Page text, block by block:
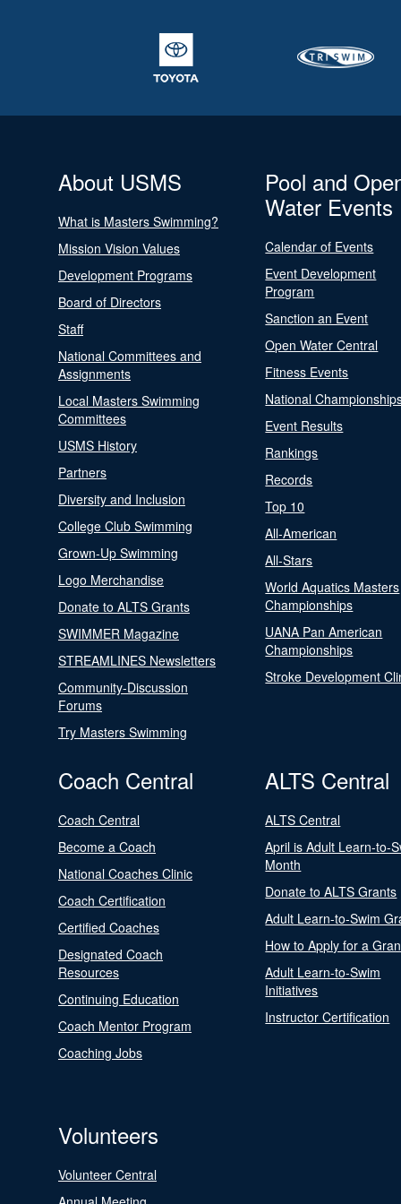
About USMS
What is Masters Swimming?
Mission Vision Values
Development Programs
Board of Directors
Staff
National Committees and
Assignments
Local Masters Swimming
Committees
USMS History
Partners
Diversity and Inclusion
College Club Swimming
Grown-Up Swimming
Logo Merchandise
Donate to ALTS Grants
SWIMMER Magazine
STREAMLINES Newsletters
Community-Discussion
Forums
Try Masters Swimming
Pool and
Water Events
Calendar of Events
Event Development
Program
Sanction an Event
Open Water Central
Fitness Events
National
Event Results
Rankings
Records
Top 10
All-American
All-Stars
World Aquatics Masters
Championships
UANA Pan American
Championships
Stroke Development
Coach Central
Coach Central
Become a Coach
National Coaches Clinic
Coach Certification
Certified Coaches
Designated Coach
Resources
Continuing Education
Coach Mentor Program
Coaching Jobs
ALTS Central
ALTS Central
April is Adult Learn-to-
Month
Donate to ALTS Grants
Adult Learn-to-Swim
How to Apply for a
Adult Learn-to-Swim
Initiatives
Instructor Certification
Volunteers
Volunteer Central